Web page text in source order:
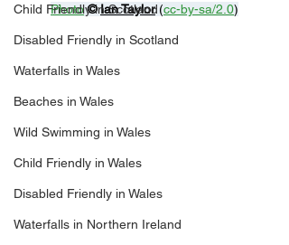
Child Friendly in Scotland
Disabled Friendly in Scotland
Waterfalls in Wales
Beaches in Wales
Wild Swimming in Wales
Child Friendly in Wales
Disabled Friendly in Wales
Waterfalls in Northern Ireland
Photo © Ian Taylor (cc-by-sa/2.0)